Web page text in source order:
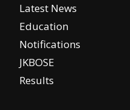
Latest News
Education
Notifications
JKBOSE
Results